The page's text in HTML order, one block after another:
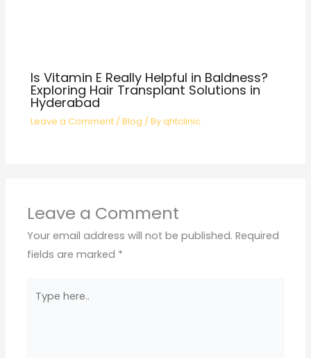
Is Vitamin E Really Helpful in Baldness?
Exploring Hair Transplant Solutions in
Hyderabad
Leave a Comment /Blog / Byqhtclinic
Leave a Comment
Your email address will not be published. Required
fields are marked *
here..